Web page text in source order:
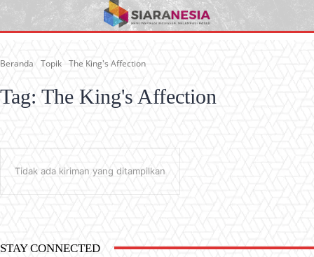
Beranda Topik The King's Affection
Tag: The King's Affection
Tidak ada kiriman yang ditampilkan
STAY CONNECTED